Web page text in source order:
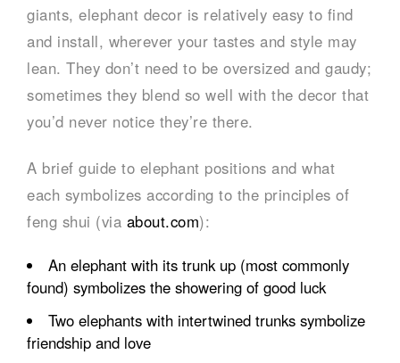
giants, elephant decor is relatively easy to find
and install, wherever your tastes and style may
lean. They don’t need to be oversized and gaudy;
sometimes they blend so well with the decor that
you’d never notice they’re there.
A brief guide to elephant positions and what
each symbolizes according to the principles of
feng shui (via about.com):
An elephant with its trunk up (most commonly
found) symbolizes the showering of good luck
Two elephants with intertwined trunks symbolize
friendship and love